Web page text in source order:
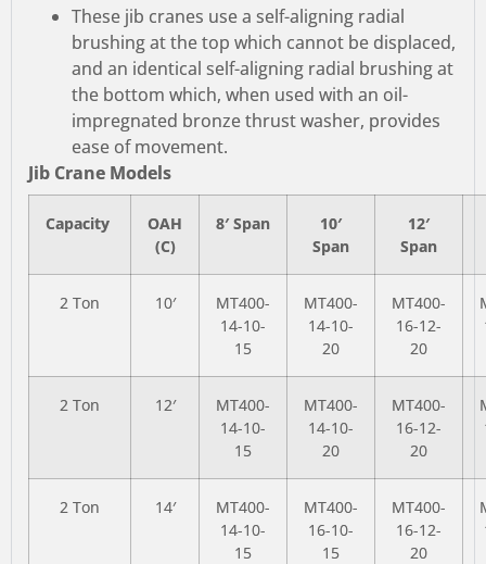
These jib cranes use a self-aligning radial
brushing at the top which cannot be displaced,
and an identical self-aligning radial brushing at
the bottom which, when used with an oil-
impregnated bronze thrust washer, provides
ease of movement.
Jib Crane Models
Capacity
OAH
(C)
8′ Span
10′
Span
12′
Span
2 Ton 10′
MT400-
14-10-
15
MT400-
14-10-
20
MT400-
16-12-
20
2 Ton 12′
MT400-
14-10-
15
MT400-
14-10-
20
MT400-
16-12-
20
2 Ton 14′
MT400-
14-10-
15
MT400-
16-10-
15
MT400-
16-12-
20